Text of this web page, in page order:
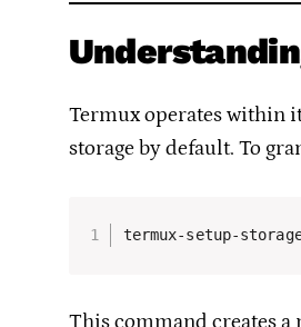
Termux operates within
storage by default. To
termux-setup-
This command creates a